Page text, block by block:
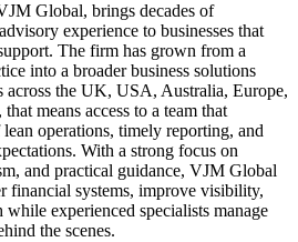
Global, brings decades of
experience to businesses that
The firm has grown from a
into a broader business solutions
across the UK, USA, Australia, Europe,
means access to a team that
lean operations, timely reporting, and
With a strong focus on
and practical guidance, VJM Global
financial systems, improve visibility,
experienced specialists manage
the scenes.